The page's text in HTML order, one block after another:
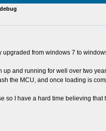
upgraded from windows 7 to
and running for well over two
the MCU, and once loading is
so I have a hard time believing